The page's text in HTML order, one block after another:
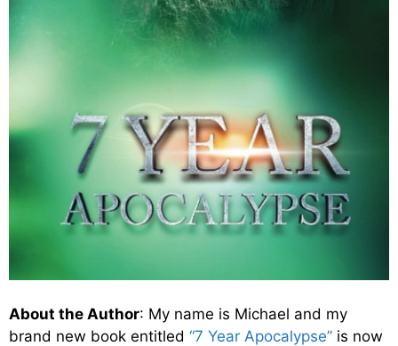
About the Author: My name is Michael and my
brand new book entitled “7 Year Apocalypse” is now